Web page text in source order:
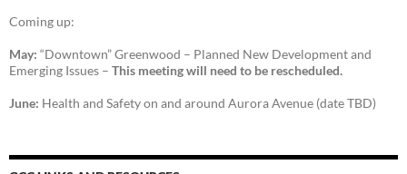
Coming up:
May: “Downtown” Greenwood – Planned New Development and
Emerging Issues – This meeting will need to be rescheduled.
June: Health and Safety on and around Aurora Avenue (date TBD)